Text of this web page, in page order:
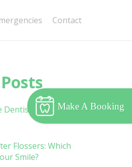
Contact
Dentistry Saves You
Flossers: Which
Smile?
Make A Booking